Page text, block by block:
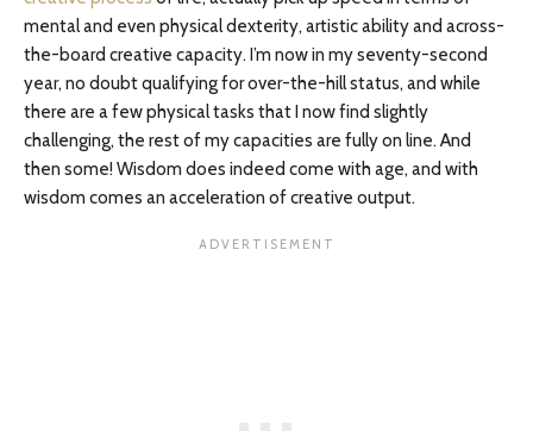
mental and even physical dexterity, artistic ability and across-
the-board creative capacity. I’m now in my seventy-second
year, no doubt qualifying for over-the-hill status, and while
there are a few physical tasks that I now find slightly
challenging, the rest of my capacities are fully on line. And
then some! Wisdom does indeed come with age, and with
wisdom comes an acceleration of creative output.